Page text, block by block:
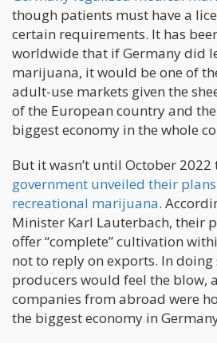
though patients must have a
certain requirements. It has
worldwide that if Germany did
marijuana, it would be one of
adult-use markets given the
of the European country and
biggest economy in the whole
But it wasn’t until October 2022
government unveiled their
recreational marijuana.
Minister Karl Lauterbach, their
offer “complete” cultivation
not to reply on exports. In
producers would feel the blow,
companies from abroad were
the biggest economy in